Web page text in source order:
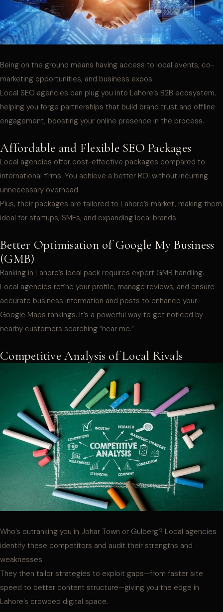
Being on the ground means having access to local events, co-
marketing opportunities, and business expos.
Local SEO agencies can plug you into Lahore’s B2B ecosystem,
helping you forge partnerships that build brand trust and offline
engagement, boosting your online presence in the process.
Affordable and Flexible SEO Packages
Local agencies offer cost-effective packages compared to
international firms. You achieve a better ROI without incurring
unnecessary overhead.
Plus, their packages are tailored to Lahore’s market, making them
ideal for startups, SMEs, and expanding local brands.
Better Optimisation of Google My Business
(GMB)
Ranking in Lahore’s local pack requires expert GMB handling.
Local agencies refine your profile, manage reviews, and ensure
accurate business information and posts to enhance your
Google Maps rankings. It’s a powerful way to get noticed by
nearby customers searching “near me.”
Competitive Analysis of Local Rivals
Who’s outranking you in Johar Town or Gulberg? Local agencies
identify these competitors and audit their strengths and
weaknesses.
They then tailor strategies to exploit gaps—from faster site
speed to better content structure—giving you the edge in
Lahore’s crowded digital space.